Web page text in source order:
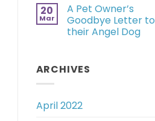
20
Mar
A Pet Owner’s
Goodbye Letter to
their Angel Dog
ARCHIVES
April 2022